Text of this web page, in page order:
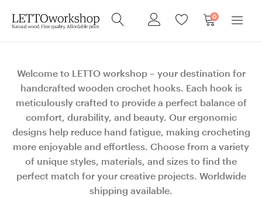
0
Welcome to LETTO workshop – your destination for
handcrafted wooden crochet hooks. Each hook is
meticulously crafted to provide a perfect balance of
comfort, durability, and beauty. Our ergonomic
designs help reduce hand fatigue, making crocheting
more enjoyable and effortless. Choose from a variety
of unique styles, materials, and sizes to find the
perfect match for your creative projects. Worldwide
shipping available.